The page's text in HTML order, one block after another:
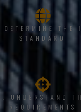
THE
STANDARD
UNDERSTAND
REQUIREMENTS